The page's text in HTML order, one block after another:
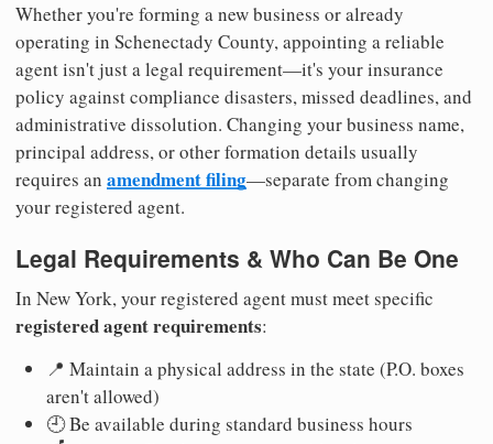
Whether you're forming a new business or already
operating in Schenectady County, appointing a reliable
agent isn't just a legal requirement—it's your insurance
policy against compliance disasters, missed deadlines, and
administrative dissolution. Changing your business name,
principal address, or other formation details usually
requires an amendment filing—separate from changing
your registered agent.
Legal Requirements & Who Can Be One
In New York, your registered agent must meet specific
registered agent requirements:
📍 Maintain a physical address in the state (P.O. boxes
aren't allowed)
🕘 Be available during standard business hours